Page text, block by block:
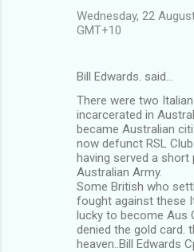
Wednesday, 22
GMT+10
Bill Edwards. said…
There were two
incarcerated in
became Australian
now defunct RSL
having served a short
Australian Army.
Some British who
fought against these
lucky to become Aus
denied the gold card.
heaven..Bill Edwards